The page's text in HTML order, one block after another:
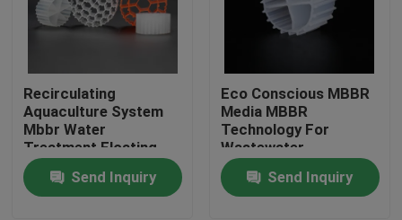
Home
Recirculating
Aquaculture System
Mbbr Water
Treatment Floating
Carrier
Send Inquiry
Eco Conscious MBBR
Media MBBR
Technology For
Wastewater
Treatment
Send Inquiry